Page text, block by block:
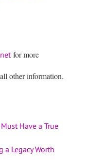
for more
other information.
Have a True
Legacy Worth